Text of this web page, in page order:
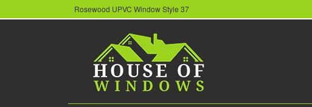
Rosewood UPVC Window Style 37